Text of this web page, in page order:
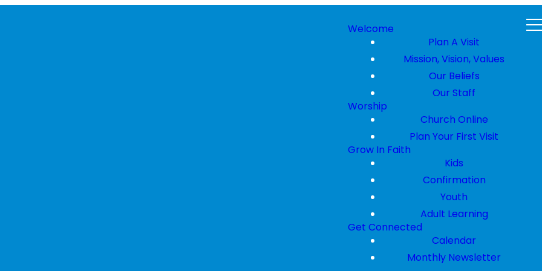
Welcome
Plan A Visit
Mission, Vision, Values
Our Beliefs
Our Staff
Worship
Church Online
Plan Your First Visit
Grow In Faith
Kids
Confirmation
Youth
Adult Learning
Get Connected
Calendar
Monthly Newsletter